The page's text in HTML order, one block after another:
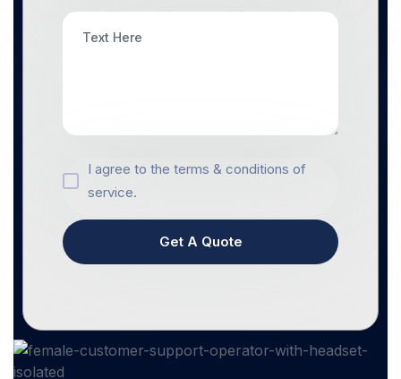
I agree to the terms & conditions of
service.
Get A Quote